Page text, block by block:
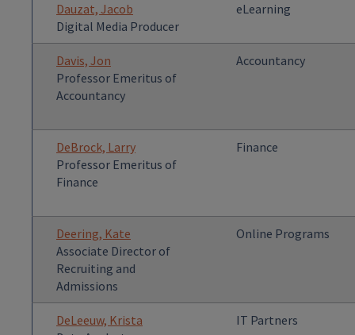
Dauzat, Jacob
Digital Media Producer
eLearning
Davis, Jon
Professor Emeritus of
Accountancy
Accountancy
DeBrock, Larry
Professor Emeritus of
Finance
Finance
Deering, Kate
Associate Director of
Recruiting and
Admissions
Online Programs
DeLeeuw, Krista
IT Partners